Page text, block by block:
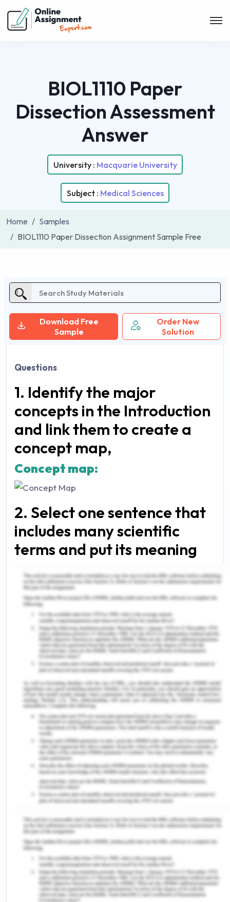
BIOL1110 Paper
Dissection Assessment
Answer
University : Macquarie University
Subject : Medical Sciences
Home
Samples
BIOL1110 Paper Dissection Assignment Sample Free
Download Free
Sample
Order New
Solution
Questions
1. Identify the major
concepts in the Introduction
and link them to create a
concept map,
Concept map:
2. Select one sentence that
includes many scientific
terms and put its meaning
into plain English, rather
than using technical jargon.
“The microbial communities that reside in the
human gut could maintain host homeostasis by
providing essential functions, including
immunomodulation, nutrient metabolism, and
structural protection against pathogenic
microorganisms”.
The above-mentioned sentence stated that
microorganisms can be defined as tiny organisms
that can not be seen through the naked eye and
used to live inside our bodies. These microscopic
organisms have a significant role in maintaining
the normal functioning of the body by acting on
the defence mechanism of the body, also known
as the immune system. These organisms work to
digest the food and allow the body to gain
nutrition. Microorganisms also protect us from
infection-causing germs by making several
modifications in our immune system, which
provides better defence and avoids excessive and
harmful reactions.